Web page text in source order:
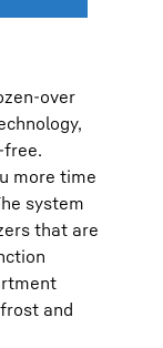
over
more time
system
that are
and